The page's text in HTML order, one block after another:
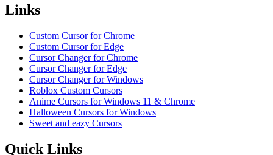
Links
Custom Cursor for Chrome
Custom Cursor for Edge
Cursor Changer for Chrome
Cursor Changer for Edge
Cursor Changer for Windows
Roblox Custom Cursors
Anime Cursors for Windows 11 & Chrome
Halloween Cursors for Windows
Sweet and eazy Cursors
Quick Links